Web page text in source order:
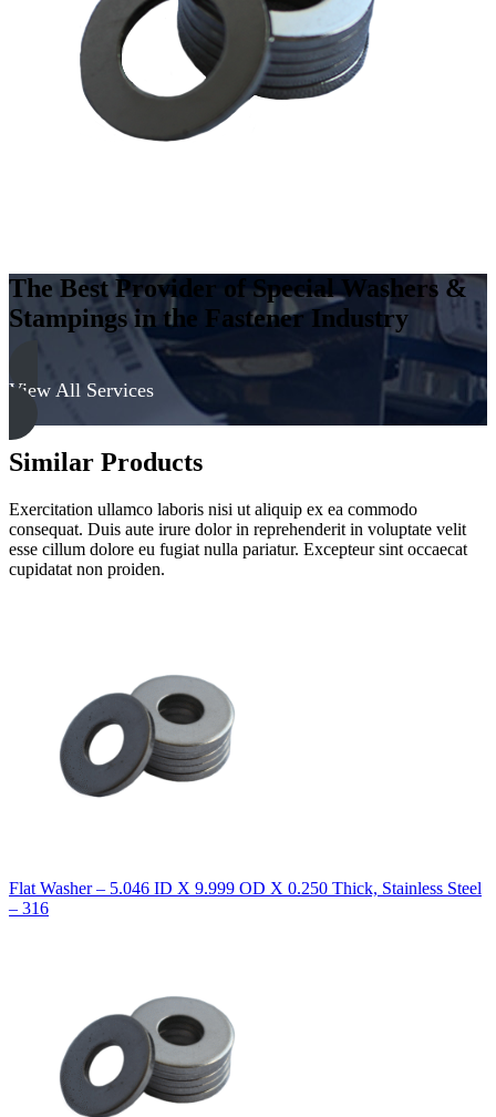
The Best Provider of Special Washers &
Stampings in the Fastener Industry
View All Services
Similar Products
Exercitation ullamco laboris nisi ut aliquip ex ea commodo
consequat. Duis aute irure dolor in reprehenderit in voluptate velit
esse cillum dolore eu fugiat nulla pariatur. Excepteur sint occaecat
cupidatat non proiden.
Flat Washer – 5.046 ID X 9.999 OD X 0.250 Thick, Stainless Steel
– 316